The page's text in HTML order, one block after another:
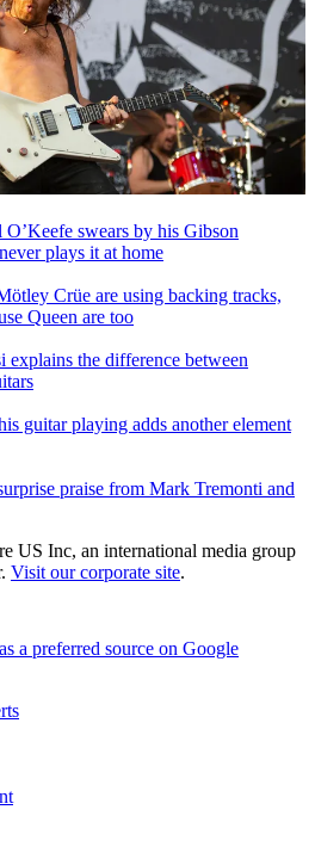
swears by his Gibson
plays it at home
Crüe are using backing tracks,
Queen are too
explains the difference between
guitar playing adds another element
praise from Mark Tremonti and
US Inc, an international media group
Visit our corporate site.
a preferred source on Google